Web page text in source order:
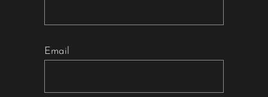
Email